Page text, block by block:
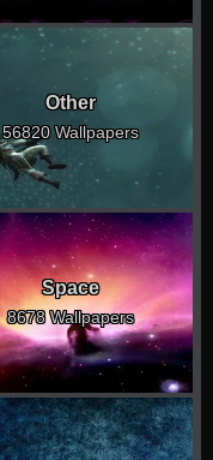
Other
56820 Wallpapers
Space
8678 Wallpapers